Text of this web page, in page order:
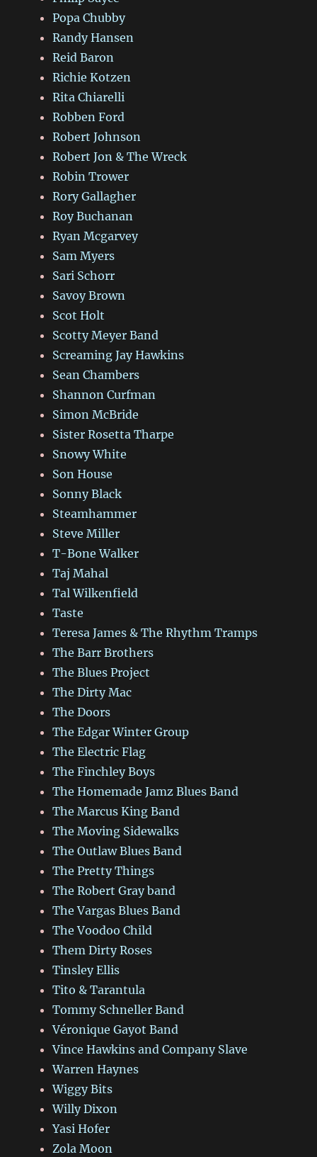
Popa Chubby
Randy Hansen
Reid Baron
Richie Kotzen
Rita Chiarelli
Robben Ford
Robert Johnson
Robert Jon & The Wreck
Robin Trower
Rory Gallagher
Roy Buchanan
Ryan Mcgarvey
Sam Myers
Sari Schorr
Savoy Brown
Scot Holt
Scotty Meyer Band
Screaming Jay Hawkins
Sean Chambers
Shannon Curfman
Simon McBride
Sister Rosetta Tharpe
Snowy White
Son House
Sonny Black
Steamhammer
Steve Miller
T-Bone Walker
Taj Mahal
Tal Wilkenfield
Taste
Teresa James & The Rhythm Tramps
The Barr Brothers
The Blues Project
The Dirty Mac
The Doors
The Edgar Winter Group
The Electric Flag
The Finchley Boys
The Homemade Jamz Blues Band
The Marcus King Band
The Moving Sidewalks
The Outlaw Blues Band
The Pretty Things
The Robert Gray band
The Vargas Blues Band
The Voodoo Child
Them Dirty Roses
Tinsley Ellis
Tito & Tarantula
Tommy Schneller Band
Véronique Gayot Band
Vince Hawkins and Company Slave
Warren Haynes
Wiggy Bits
Willy Dixon
Yasi Hofer
Zola Moon